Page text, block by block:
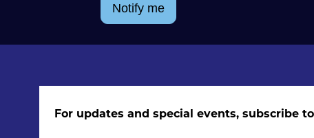
Notify me
For updates and special events, subscribe